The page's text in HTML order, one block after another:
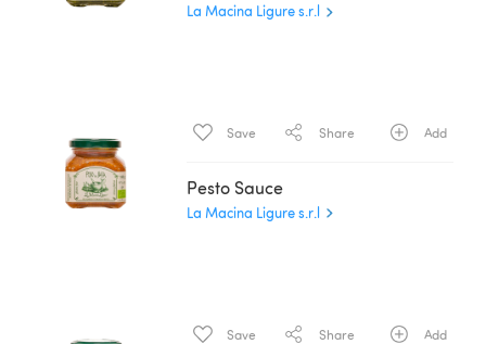
La Macina Ligure s.r.l
Save Share Add
Pesto Sauce
La Macina Ligure s.r.l
Save Share Add